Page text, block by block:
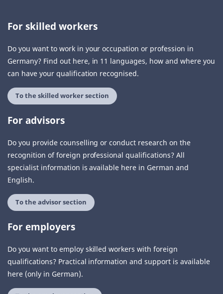
For skilled workers
Do you want to work in your occupation or profession in
Germany? Find out here, in 11 languages, how and where you
can have your qualification recognised.
To the skilled worker section
For advisors
Do you provide counselling or conduct research on the
recognition of foreign professional qualifications? All
specialist information is available here in German and
English.
To the advisor section
For employers
Do you want to employ skilled workers with foreign
qualifications? Practical information and support is available
here (only in German).